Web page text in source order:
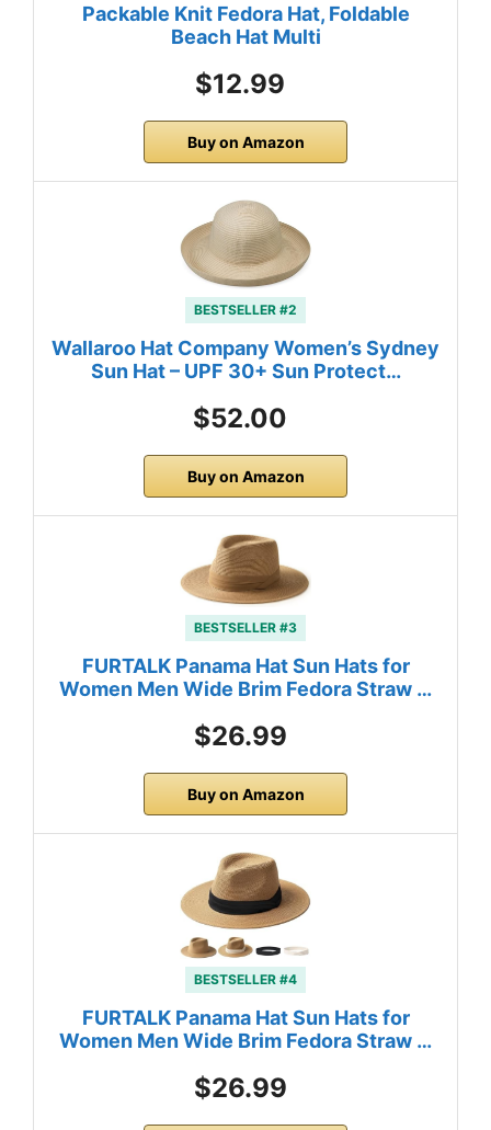
Packable Knit Fedora Hat, Foldable
Beach Hat Multi
$12.99
Buy on Amazon
BESTSELLER #2
Wallaroo Hat Company Women’s Sydney
Sun Hat – UPF 30+ Sun Protect…
$52.00
Buy on Amazon
BESTSELLER #3
FURTALK Panama Hat Sun Hats for
Women Men Wide Brim Fedora Straw …
$26.99
Buy on Amazon
BESTSELLER #4
FURTALK Panama Hat Sun Hats for
Women Men Wide Brim Fedora Straw …
$26.99